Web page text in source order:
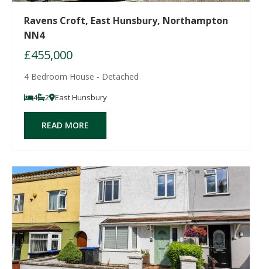
Ravens Croft, East Hunsbury, Northampton
NN4
£455,000
4 Bedroom House - Detached
4 2 East Hunsbury
READ MORE